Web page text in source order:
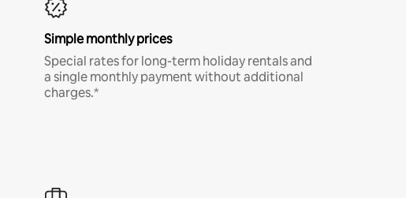
Simple monthly prices
Special rates for long-term holiday rentals and
a single monthly payment without additional
charges.*